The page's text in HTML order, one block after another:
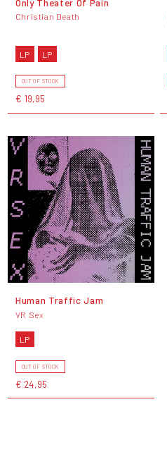
Christian Death
LP LP
OUT OF STOCK
€ 19,95
Human Traffic Jam
VR Sex
LP
OUT OF STOCK
€ 24,95